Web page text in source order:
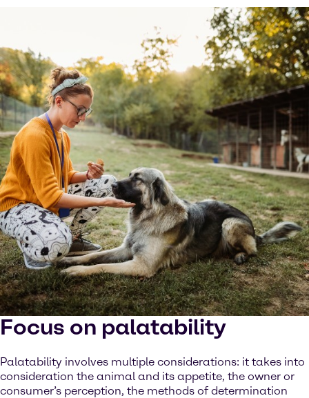
Focus on palatability
Palatability involves multiple considerations: it takes into
consideration the animal and its appetite, the owner or
consumer’s perception, the methods of determination